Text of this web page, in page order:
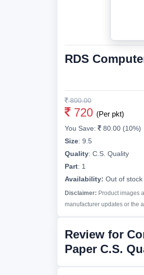
RDS
800.00
720 (Per pkt)
You Save:
80.00 (10%)
Size: 9.5
Quality: C.S. Quality
Part: 1
Availability: Out of stock
Disclaimer: Product images
manufacturer updates or the
Review for
Paper C.S.